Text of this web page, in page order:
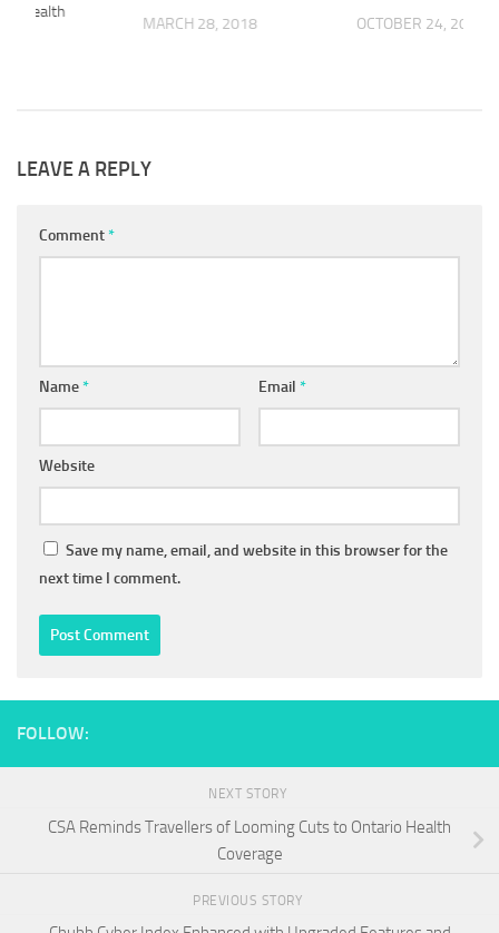
MARCH 28, 2018
OCTOBER 24, 2018
Health
LEAVE A REPLY
Comment*
Name* Email *
Website
Save my name, email, and website in this browser for the
next time I comment.
FOLLOW:
NEXT STORY
CSA Reminds Travellers of Looming Cuts to Ontario Health
Coverage
PREVIOUS STORY